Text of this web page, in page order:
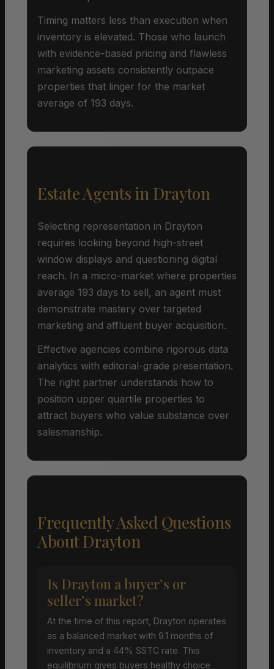
Timing matters less than execution when
inventory is elevated. Those who launch
with evidence-based pricing and flawless
marketing assets consistently outpace
properties that linger for the market
average of 193 days.
Estate Agents in Drayton
Selecting representation in Drayton
requires looking beyond high-street
window displays and questioning digital
reach. In a micro-market where properties
average 193 days to sell, an agent must
demonstrate mastery over targeted
marketing and affluent buyer acquisition.
Effective agencies combine rigorous data
analytics with editorial-grade presentation.
The right partner understands how to
position upper quartile properties to
attract buyers who value substance over
salesmanship.
Frequently Asked Questions
About Drayton
Is Drayton a buyer’s or
seller’s market?
At the time of this report, Drayton operates
as a balanced market with 9.1 months of
inventory and a 44% SSTC rate. This
equilibrium gives buyers healthy choice